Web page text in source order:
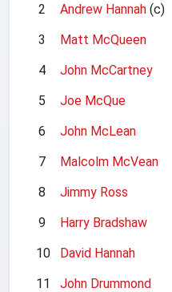
2
Andrew Hannah (c)
3
Matt McQueen
4
John McCartney
5
Joe McQue
6
John McLean
7
Malcolm McVean
8
Jimmy Ross
9
Harry Bradshaw
10
David Hannah
11
John Drummond